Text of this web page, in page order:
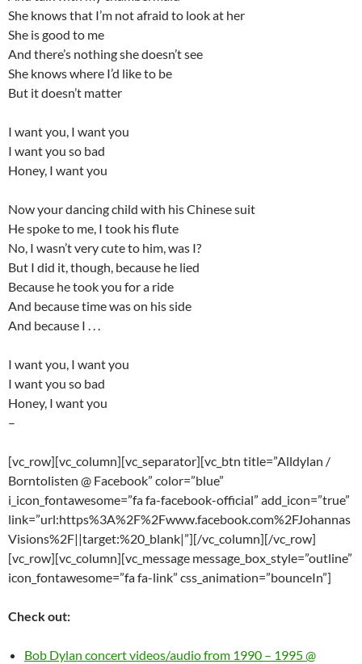
She knows that I’m not afraid to look at her
She is good to me
And there’s nothing she doesn’t see
She knows where I’d like to be
But it doesn’t matter
I want you, I want you
I want you so bad
Honey, I want you
Now your dancing child with his Chinese suit
He spoke to me, I took his flute
No, I wasn’t very cute to him, was I?
But I did it, though, because he lied
Because he took you for a ride
And because time was on his side
And because I . . .
I want you, I want you
I want you so bad
Honey, I want you
–
[vc_row][vc_column][vc_separator][vc_btn title=”Alldylan /
Borntolisten @ Facebook” color=”blue”
i_icon_fontawesome=”fa fa-facebook-official” add_icon=”true”
link=”url:https%3A%2F%2Fwww.facebook.com%2FJohannas
Visions%2F||target:%20_blank|”][/vc_column][/vc_row]
[vc_row][vc_column][vc_message message_box_style=”outline”
icon_fontawesome=”fa fa-link” css_animation=”bounceIn”]
Check out:
Bob Dylan concert videos/audio from 1990 – 1995 @